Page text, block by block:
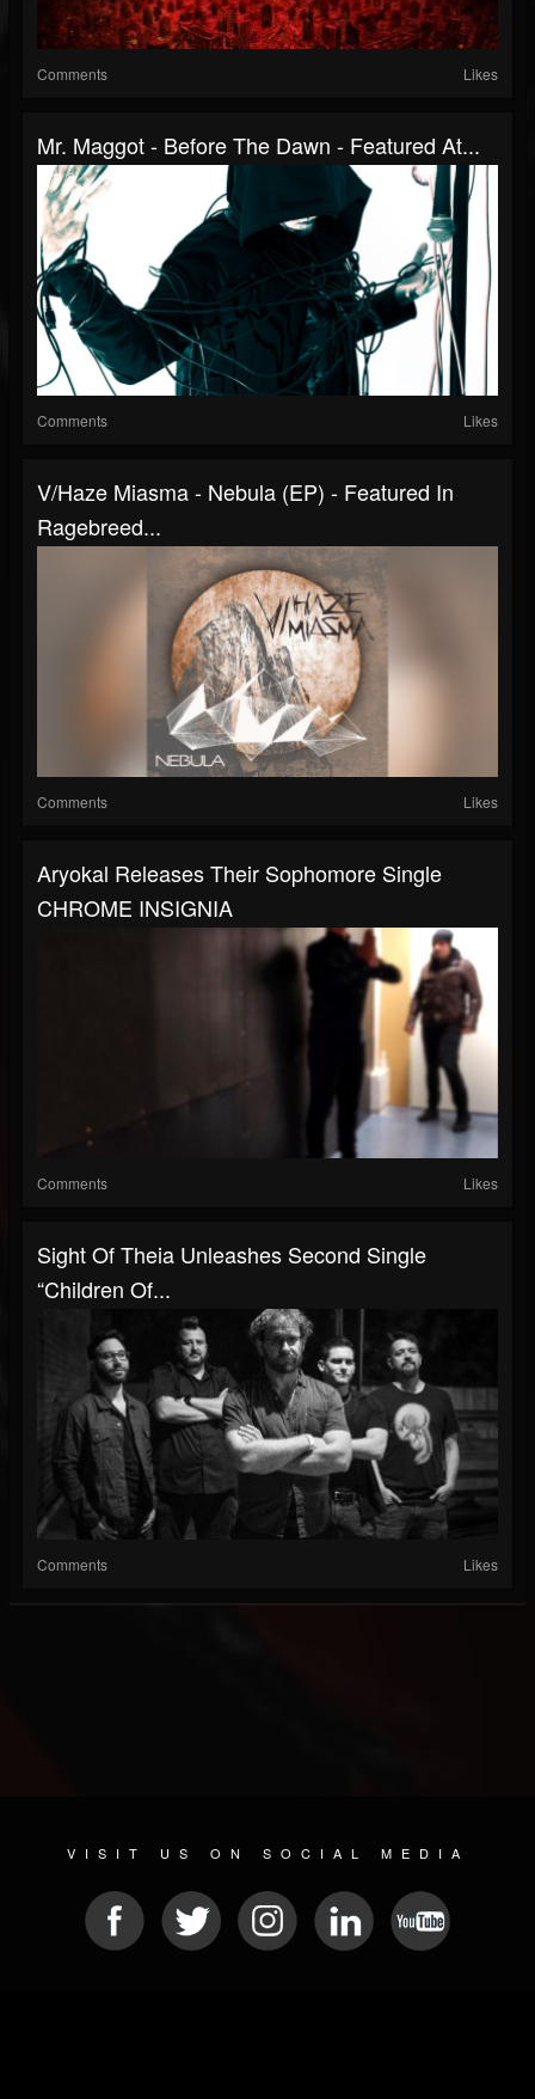
Comments Likes
Mr. Maggot - Before The Dawn - Featured At...
Comments Likes
V/Haze Miasma - Nebula (EP) - Featured In
Ragebreed...
Comments Likes
Aryokal Releases Their Sophomore Single
CHROME INSIGNIA
Comments Likes
Sight Of Theia Unleashes Second Single
“Children Of...
Comments Likes
VISIT US ON SOCIAL MEDIA